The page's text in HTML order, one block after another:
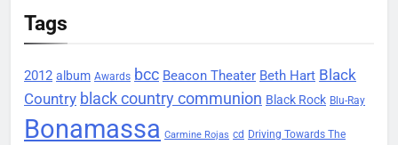
Tags
2012 album Awards bcc Beacon Theater Beth Hart Black
Country black country communion Black Rock Blu-Ray
Bonamassa Carmine Rojas cd Driving Towards The